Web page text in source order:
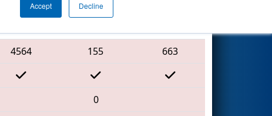
Accept Decline
4564 155
663
0